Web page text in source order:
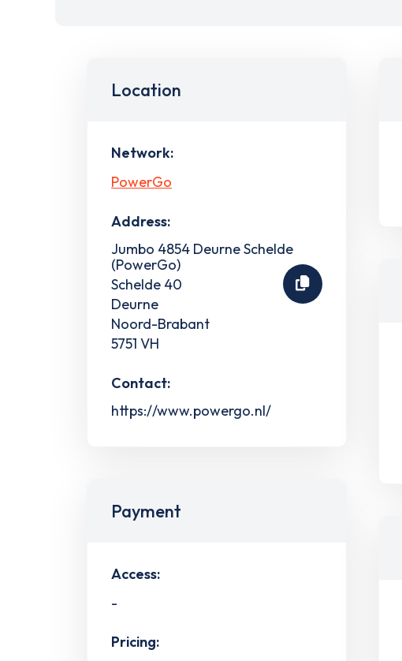
Location
Network:
PowerGo
Address:
Jumbo 4854 Deurne Schelde
(PowerGo)
Schelde 40
Deurne
Noord-Brabant
5751 VH
Contact:
https://www.powergo.nl/
Payment
Access:
-
Pricing: